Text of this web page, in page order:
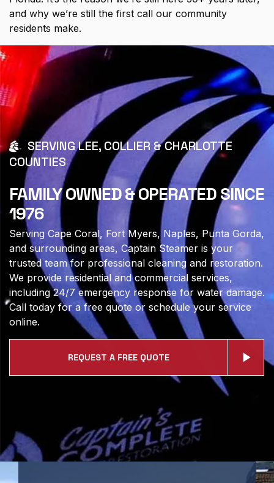
and why we’re still the first call our community
residents make.
SERVING LEE, COLLIER & CHARLOTTE
COUNTIES
FAMILY OWNED & OPERATED SINCE
1976
Serving Cape Coral, Fort Myers, Naples, Punta Gorda,
and surrounding areas, Captain Steamer is your
trusted team for professional cleaning and restoration.
We provide residential and commercial services,
including 24/7 emergency response for water damage.
Call today for a free quote or schedule your service
online.
REQUEST A FREE QUOTE